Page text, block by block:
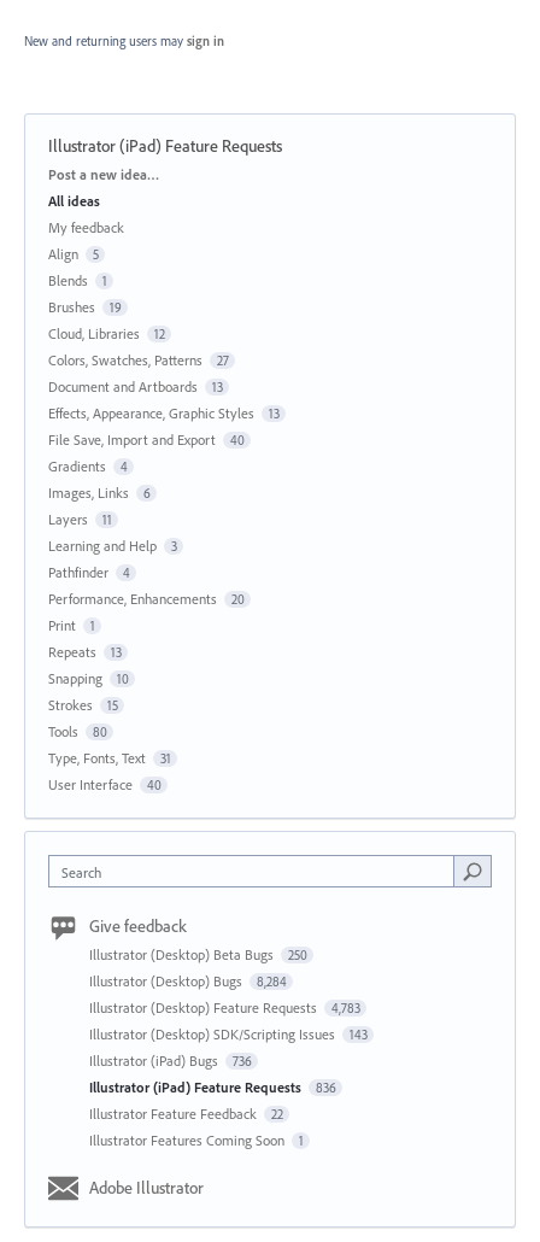
New and returning users may sign in
Illustrator (iPad) Feature Requests
Categories
Post a new idea…
All ideas
My feedback
Align
5
Blends 1
Brushes 19
Cloud, Libraries 12
Colors, Swatches, Patterns 27
Document and Artboards 13
Effects, Appearance, Graphic Styles 13
File Save, Import and Export 40
Gradients 4
Images, Links 6
Layers 11
Learning and Help 3
Pathfinder 4
Performance, Enhancements 20
Print 1
Repeats 13
Snapping 10
Strokes 15
Tools 80
Type, Fonts, Text 31
User Interface 40
Search
Give feedback
Illustrator (Desktop) Beta Bugs 250
Illustrator (Desktop) Bugs 8,284
Illustrator (Desktop) Feature Requests 4,783
Illustrator (Desktop) SDK/Scripting Issues 143
Illustrator (iPad) Bugs 736
Illustrator (iPad) Feature Requests 836
Illustrator Feature Feedback 22
Illustrator Features Coming Soon 1
Adobe Illustrator